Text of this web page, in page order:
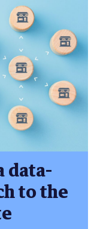
data-
to the